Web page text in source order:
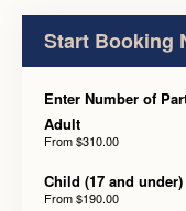
Start Booking
Enter Number of
Adult
From$310.00
Child (17 and under)
From$190.00